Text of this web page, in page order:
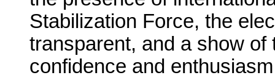
Stabilization Force, the
transparent, and a show
confidence and